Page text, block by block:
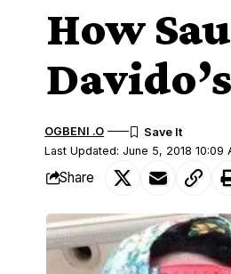
How
Last Updated: June 5, 2018 10:09
OGBENI .O
Share